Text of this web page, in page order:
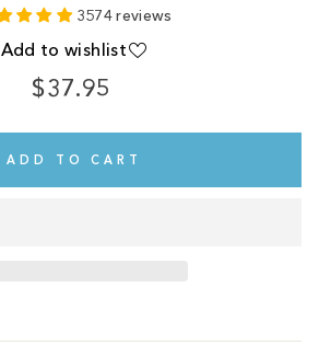
3574 reviews
Add to wishlist
$37.95
Regular
ADD TO CART